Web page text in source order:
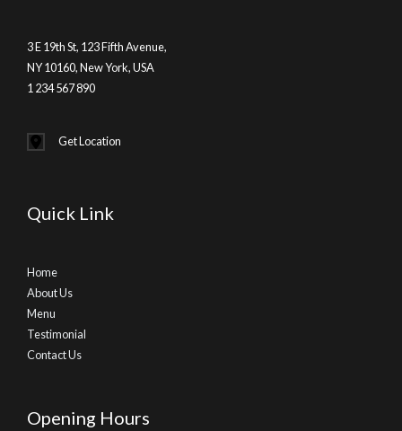
3 E 19th St, 123 Fifth Avenue,
NY 10160, New York, USA
1 234 567 890
Get Location
Quick Link
Home
About Us
Menu
Testimonial
Contact Us
Opening Hours